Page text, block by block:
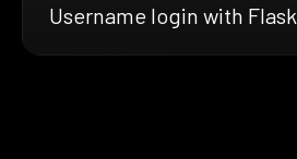
Username login with Flask